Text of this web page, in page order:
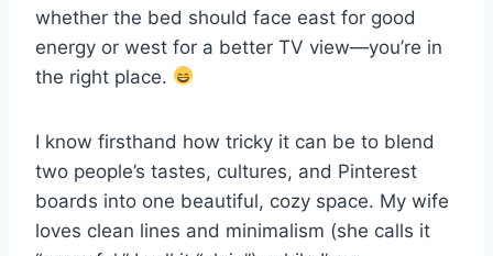
whether the bed should face east for good
energy or west for a better TV view—you’re in
the right place.
I know firsthand how tricky it can be to blend
two people’s tastes, cultures, and Pinterest
boards into one beautiful, cozy space. My wife
loves clean lines and minimalism (she calls it